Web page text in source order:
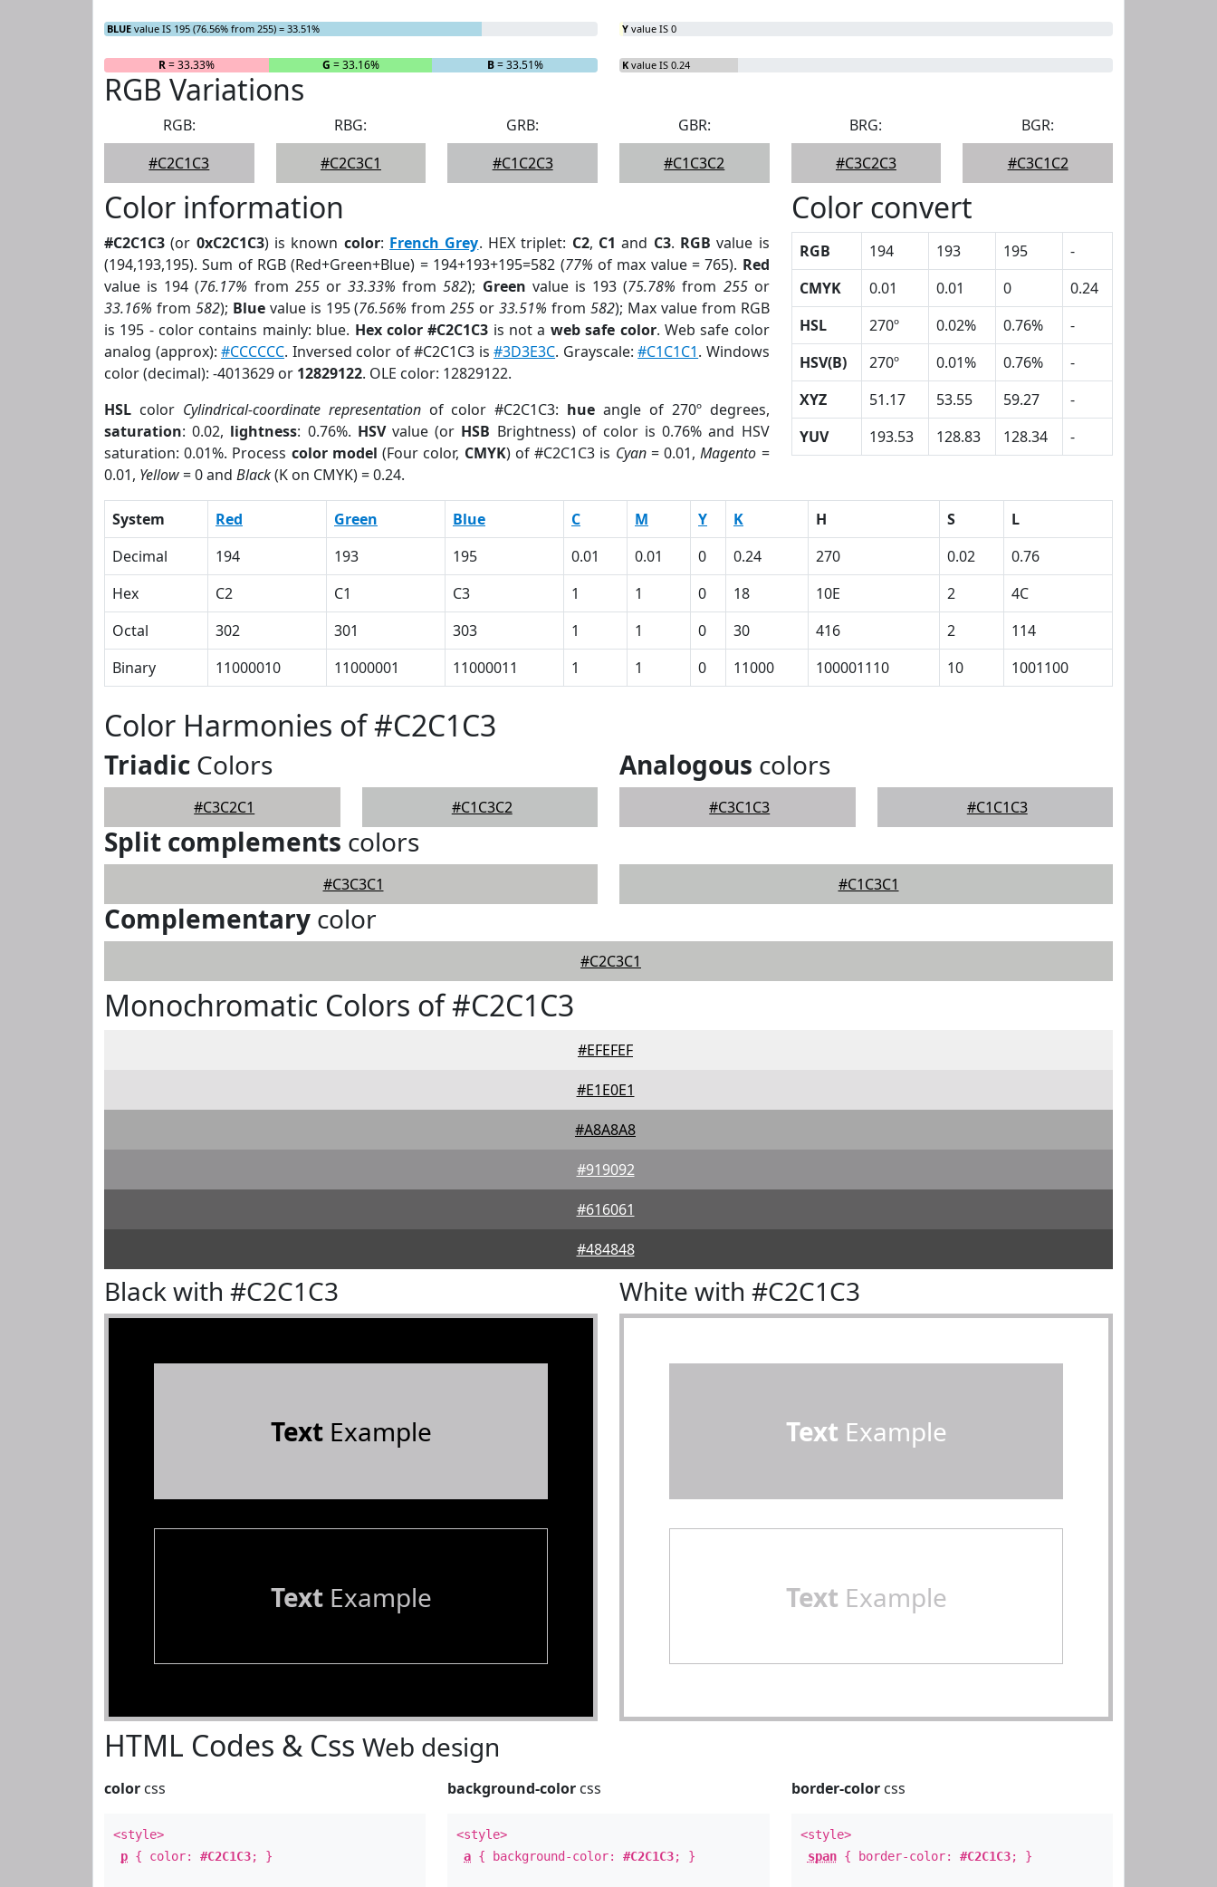
BLUE value IS 195 (76.56% from 255) = 33.51%
R= 33.33% G = 33.16% B= 33.51%
Y value IS 0
K value IS 0.24
RGB Variations
RGB:
#C2C1C3
RBG:
#C2C3C1
GRB:
#C1C2C3
GBR:
#C1C3C2
BRG:
#C3C2C3
BGR:
#C3C1C2
Color information
#C2C1C3 (or 0xC2C1C3) is known color: French Grey. HEX triplet: C2, C1 and C3. RGB value is
(194,193,195). Sum of RGB (Red+Green+Blue) = 194+193+195=582 (77% of max value = 765). Red
value is 194 (76.17% from 255or33.33% from582); Green value is 193 (75.78% from 255or
33.16% from 582); Bluevalue is 195 (76.56% from255 or33.51% from 582); Max value from RGB
is 195 - color contains mainly: blue. Hex color #C2C1C3 is not a web safe color. Web safe color
analog (approx):#CCCCCC. Inversed color of #C2C1C3 is#3D3E3C. Grayscale:#C1C1C1. Windows
color (decimal): -4013629 or 12829122. OLE color: 12829122.
HSL color Cylindrical-coordinate representationof color #C2C1C3: hue angle of 270º degrees,
saturation: 0.02, lightness: 0.76%. HSVvalue (or HSB Brightness) of color is 0.76% and HSV
saturation: 0.01%. Process color model (Four color, CMYK) of #C2C1C3 is Cyan= 0.01,Magento =
0.01, Yellow= 0 and Black(K on CMYK) = 0.24.
Color convert
RGB 194 193 195
-
CMYK
0.01 0.01 0
0.24
HSL
270º 0.02% 0.76%
-
HSV(B)
270º 0.01% 0.76%
-
XYZ
51.17 53.55 59.27
-
YUV
193.53 128.83 128.34 -
System Red Green Blue C M Y K H S
L
Decimal
194 193 195 0.01 0.01 0 0.24 270 0.02
0.76
Hex
C2 C1 C3 1 1 0 18 10E 2
4C
Octal
302 301 303 1 1 0 30 416 2
114
Binary
11000010 11000001 11000011 1 1 0 11000 100001110 10 1001100
Color Harmonies of #C2C1C3
Triadic Colors
#C3C2C1 #C1C3C2
Analogous colors
#C3C1C3 #C1C1C3
Split complements colors
#C3C3C1 #C1C3C1
Complementary color
#C2C3C1
Monochromatic Colors of #C2C1C3
#EFEFEF
#E1E0E1
#A8A8A8
#919092
#616061
#484848
Black with #C2C1C3
TextExample
TextExample
White with #C2C1C3
Text Example
Text Example
HTML Codes & Css Web design
color css
<style>
p { color: #C2C1C3; }
background-color css
<style>
a { background-color:#C2C1C3; }
border-colorcss
<style>
span{ border-color: #C2C1C3; }